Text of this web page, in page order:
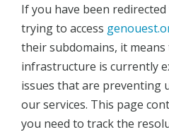
If you have been
trying to access
their subdomains, it
infrastructure is currently
issues that are preventing
our services. This page
you need to track the